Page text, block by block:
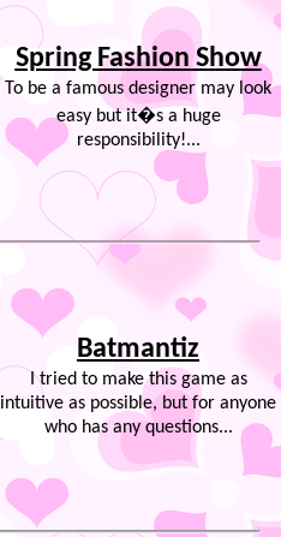
Spring Fashion Show
To be a famous designer may look
easy but it�s a huge
responsibility!...
Batmantiz
I tried to make this game as
intuitive as possible, but for anyone
who has any questions...